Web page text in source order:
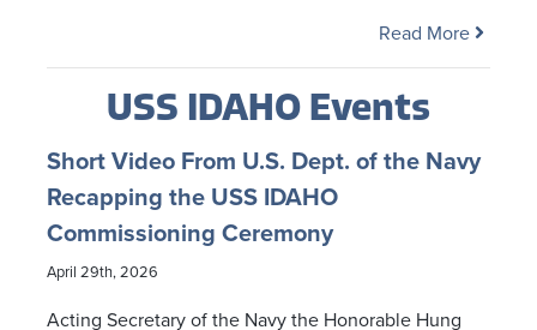
Read More
USS IDAHO Events
Short Video From U.S. Dept. of the Navy
Recapping the USS IDAHO
Commissioning Ceremony
April 29th, 2026
Acting Secretary of the Navy the Honorable Hung